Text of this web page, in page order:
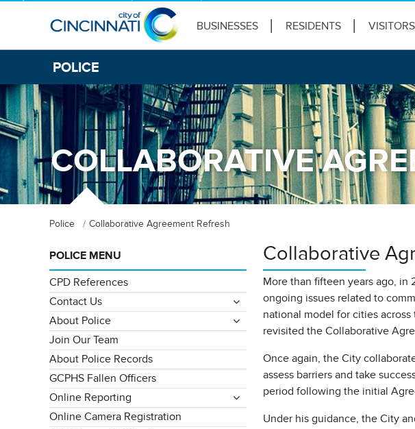
BUSINESSES RESIDENTS VISITORS
POLICE
COLLABORATIVE
Police Collaborative Agreement Refresh
Collaborative
More than fifteen years ago,
ongoing issues related to
national model for cities
revisited the Collaborative
Once again, the City
assess barriers and take
period following the initial
Under his guidance, the City
POLICE MENU
CPD References
Contact Us
About Police
Join Our Team
About Police Records
GCPHS Fallen Officers
Online Reporting
Online Camera Registration